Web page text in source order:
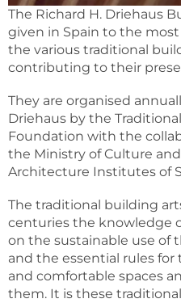
The Richard H. Driehaus
given in Spain to the
the various traditional
contributing to their
They are organised
Driehaus by the
Foundation with the
the Ministry of Culture
Architecture Institutes of
The traditional building
centuries the knowledge
on the sustainable use of
and the essential rules
and comfortable spaces
them. It is these